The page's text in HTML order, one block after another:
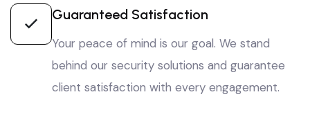
Guaranteed Satisfaction
Your peace of mind is our goal. We stand
behind our security solutions and guarantee
client satisfaction with every engagement.